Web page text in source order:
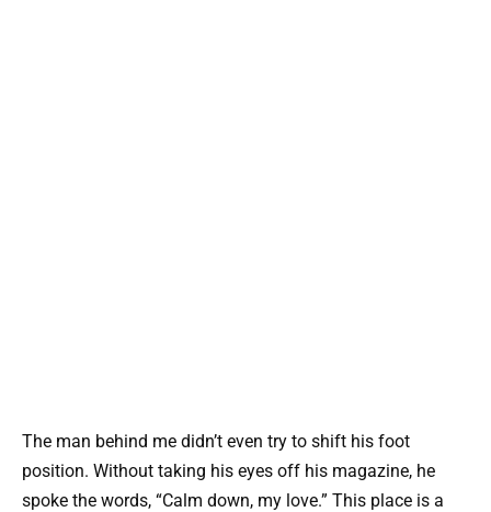
The man behind me didn’t even try to shift his foot
position. Without taking his eyes off his magazine, he
spoke the words, “Calm down, my love.” This place is a